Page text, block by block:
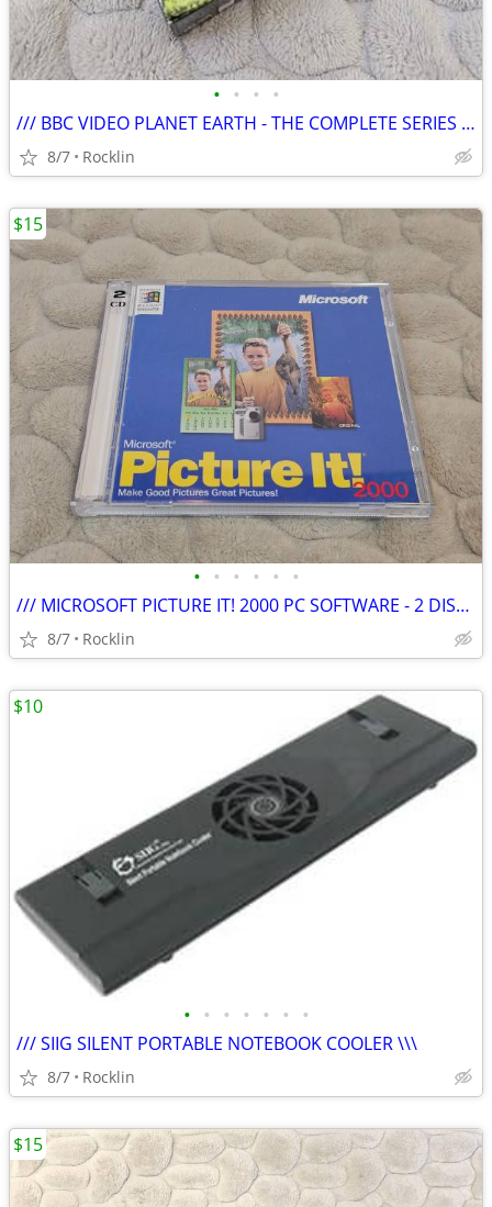
• • • •
/// BBC VIDEO PLANET EARTH - THE COMPLETE SERIES \\\
8/7 Rocklin
• • • • • •
/// MICROSOFT PICTURE IT! 2000 PC SOFTWARE - 2 DISC SET \\\
8/7 Rocklin
$15
• • • • • • •
/// SIIG SILENT PORTABLE NOTEBOOK COOLER \\\
8/7 Rocklin
$10
$15